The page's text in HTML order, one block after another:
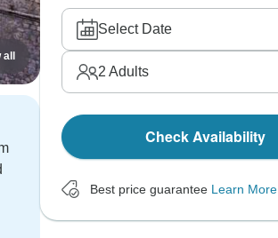
Select Date
2 Adults
Check Availability
Best price guarantee Learn More